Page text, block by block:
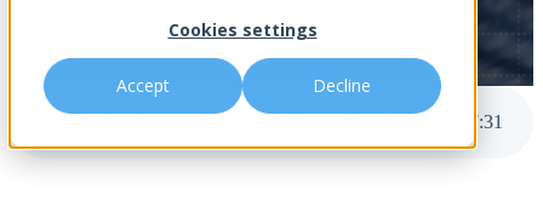
Cookies settings
Accept Decline
published Jun 1, 2026 8:00 AM
7:31